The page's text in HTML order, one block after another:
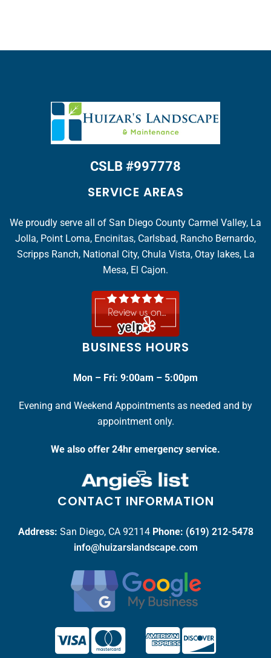
CSLB #997778
SERVICE AREAS
We proudly serve all of San Diego County Carmel Valley, La
Jolla, Point Loma, Encinitas, Carlsbad, Rancho Bernardo,
Scripps Ranch, National City, Chula Vista, Otay lakes, La
Mesa, El Cajon.
BUSINESS HOURS
Mon – Fri: 9:00am – 5:00pm
Evening and Weekend Appointments as needed and by
appointment only.
We also offer 24hr emergency service.
CONTACT INFORMATION
Address: San Diego, CA 92114 Phone: (619) 212-5478
info@huizarslandscape.com